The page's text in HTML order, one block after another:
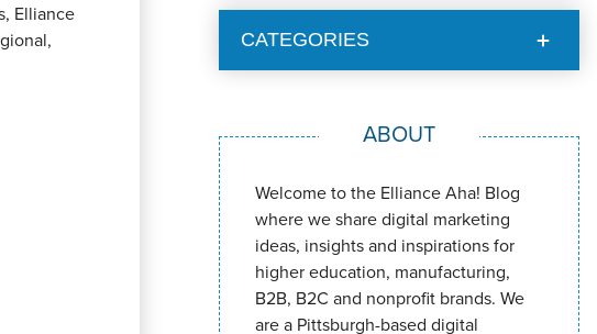
Elliance
CATEGORIES
ABOUT
Welcome to the Elliance Aha! Blog
where we share digital marketing
ideas, insights and inspirations for
higher education, manufacturing,
B2B, B2C and nonprofit brands. We
are a Pittsburgh-based digital